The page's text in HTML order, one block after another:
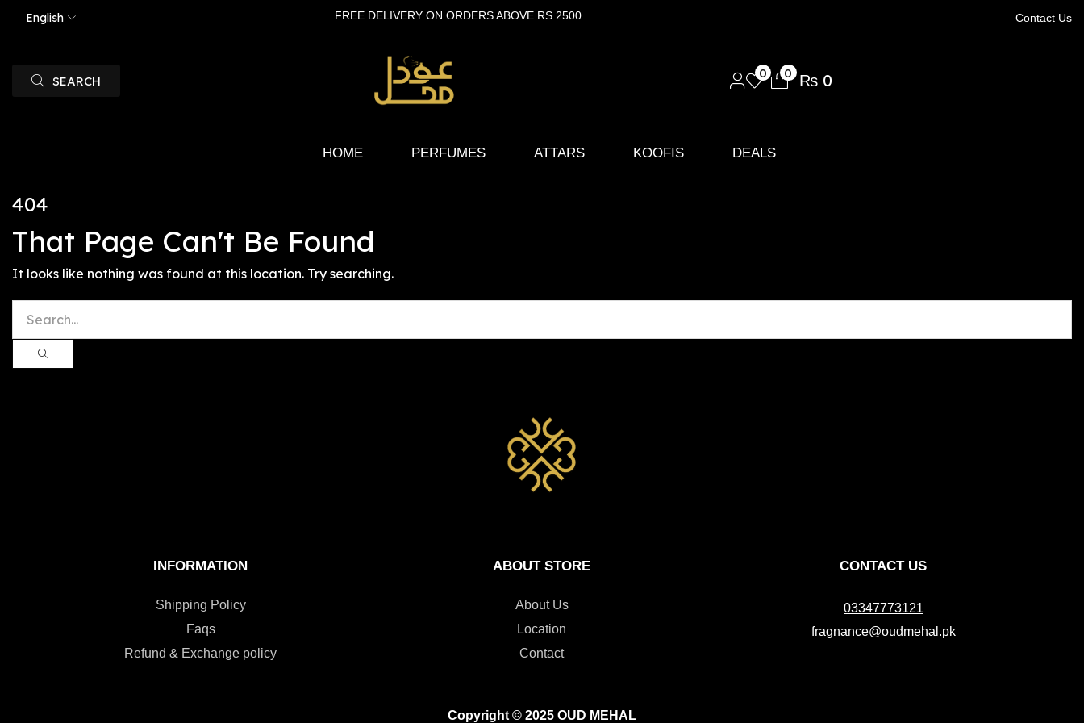
English FREE DELIVERY ON ORDERS ABOVE RS 2500 Contact Us
SEARCH
0 0 ₨0
HOME PERFUMES ATTARS KOOFIS DEALS
404
That Page Can't Be Found
It looks like nothing was found at this location. Try searching.
INFORMATION
Shipping Policy
Faqs
Refund & Exchange policy
ABOUT STORE
About Us
Location
Contact
CONTACT US
03347773121
fragnance@oudmehal.pk
Copyright © 2025 OUD MEHAL